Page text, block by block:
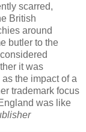
scarred,
British
around
butler to the
it was
the impact of a
trademark focus
was like